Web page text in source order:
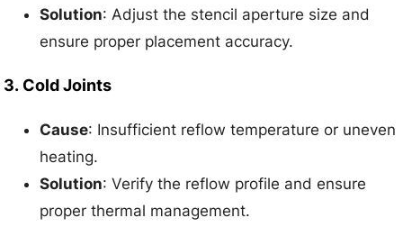
Solution: Adjust the stencil aperture size and
ensure proper placement accuracy.
3. Cold Joints
Cause: Insufficient reflow temperature or uneven
heating.
Solution: Verify the reflow profile and ensure
proper thermal management.